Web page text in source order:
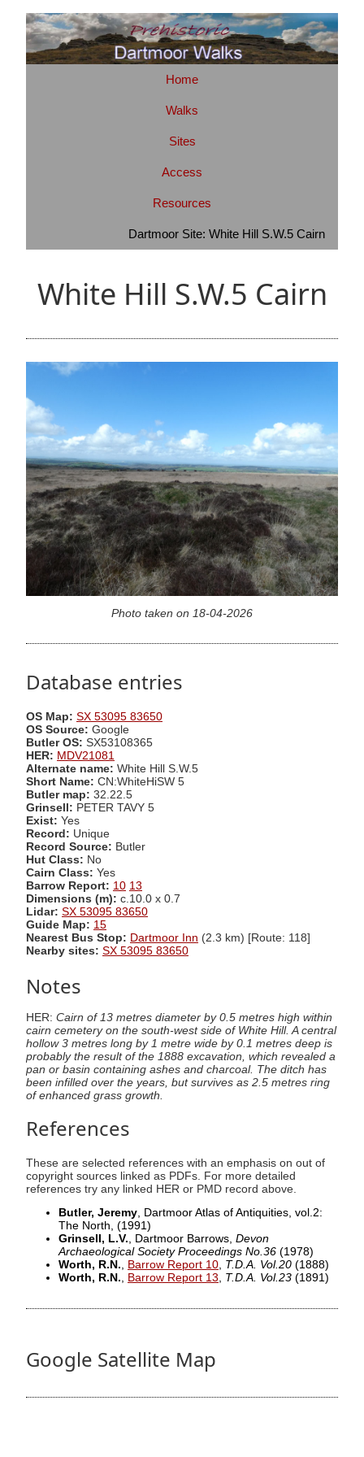
Home
Walks
Sites
Access
Resources
Dartmoor Site: White Hill S.W.5 Cairn
White Hill S.W.5 Cairn
Photo taken on 18-04-2026
Database entries
OS Map: SX 53095 83650
OS Source: Google
Butler OS: SX53108365
HER: MDV21081
Alternate name: White Hill S.W.5
Short Name: CN:WhiteHiSW 5
Butler map: 32.22.5
Grinsell: PETER TAVY 5
Exist: Yes
Record: Unique
Record Source: Butler
Hut Class: No
Cairn Class: Yes
Barrow Report: 10 13
Dimensions (m): c.10.0 x 0.7
Lidar: SX 53095 83650
Guide Map: 15
Nearest Bus Stop: Dartmoor Inn (2.3 km) [Route: 118]
Nearby sites: SX 53095 83650
Notes
HER: Cairn of 13 metres diameter by 0.5 metres high within
cairn cemetery on the south-west side of White Hill. A central
hollow 3 metres long by 1 metre wide by 0.1 metres deep is
probably the result of the 1888 excavation, which revealed a
pan or basin containing ashes and charcoal. The ditch has
been infilled over the years, but survives as 2.5 metres ring
of enhanced grass growth.
References
These are selected references with an emphasis on out of
copyright sources linked as PDFs. For more detailed
references try any linked HER or PMD record above.
Butler, Jeremy, Dartmoor Atlas of Antiquities, vol.2:
The North, (1991)
Grinsell, L.V., Dartmoor Barrows, Devon
Archaeological Society Proceedings No.36 (1978)
Worth, R.N., Barrow Report 10, T.D.A. Vol.20 (1888)
Worth, R.N., Barrow Report 13, T.D.A. Vol.23 (1891)
Google Satellite Map